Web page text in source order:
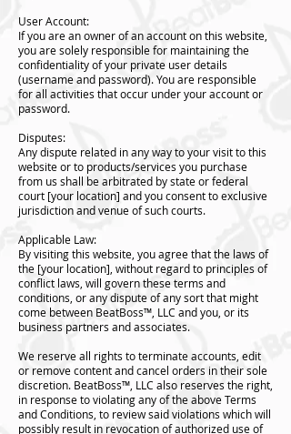
User Account:
If you are an owner of an account on this website,
you are solely responsible for maintaining the
confidentiality of your private user details
(username and password). You are responsible
for all activities that occur under your account or
password.
Disputes:
Any dispute related in any way to your visit to this
website or to products/services you purchase
from us shall be arbitrated by state or federal
court [your location] and you consent to exclusive
jurisdiction and venue of such courts.
Applicable Law:
By visiting this website, you agree that the laws of
the [your location], without regard to principles of
conflict laws, will govern these terms and
conditions, or any dispute of any sort that might
come between BeatBoss™️, LLC and you, or its
business partners and associates.
We reserve all rights to terminate accounts, edit
or remove content and cancel orders in their sole
discretion. BeatBoss™️, LLC also reserves the right,
in response to violating any of the above Terms
and Conditions, to review said violations which will
possibly result in revocation of authorized use of